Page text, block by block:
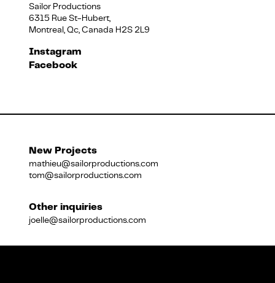
Français
Sailor Productions
6315 Rue St-Hubert,
Montreal, Qc, Canada H2S 2L9
Instagram
Facebook
New Projects
mathieu@sailorproductions.com
tom@sailorproductions.com
Other inquiries
joelle@sailorproductions.com